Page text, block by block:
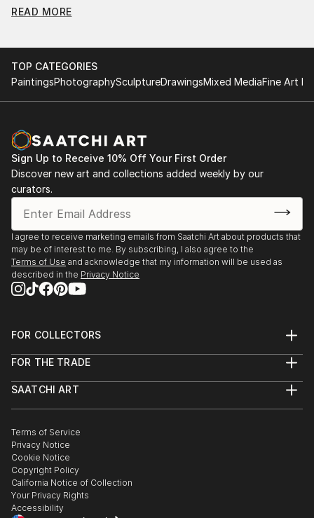
presence in any setting. An intimate tabletop object, a
installation adds depth and dimensionality to their
surroundings. Materials like stone, wood, metal, and glass lend
distinct textures and character. . From figurative
Discover One-of-a-Kind Original Car Sculptures at
Saatchi Art
Saatchi Art features a wide range of original sculptures,
showcasing both emerging and established artists. Whether
you’re drawn to traditional and timeless styles or the cutting-
edge and contemporary, you’ll find pieces that speak to you.
Explore our curated selection of original car sculptures to
transform your space with the power of three-dimensional
art.
READ MORE
TOP CATEGORIES
PaintingsPhotographySculptureDrawingsMixed MediaFine Art
Sign Up to Receive 10% Off Your First Order
Discover new art and collections added weekly by our
curators.
I agree to receive marketing emails from Saatchi Art about products that
may be of interest to me. By subscribing, I also agree to the
Terms of Use and acknowledge that my information will be used as
described in the Privacy Notice
FOR COLLECTORS
Help Center
Commissions
Gift Card
FOR THE TRADE
Trade Program
Healthcare
Multi Family & Residential
Contact Art Consultant
SAATCHI ART
The Other Art Fair
Sell on Saatchi Art
Affiliate Program
Careers
Contact Support
Terms of Service
Privacy Notice
Cookie Notice
Copyright Policy
California Notice of Collection
Your Privacy Rights
Accessibility